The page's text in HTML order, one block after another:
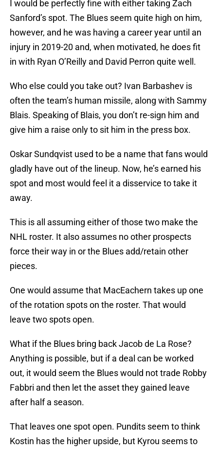
I would be perfectly fine with either taking Zach
Sanford’s spot. The Blues seem quite high on him,
however, and he was having a career year until an
injury in 2019-20 and, when motivated, he does fit
in with Ryan O’Reilly and David Perron quite well.
Who else could you take out? Ivan Barbashev is
often the team’s human missile, along with Sammy
Blais. Speaking of Blais, you don’t re-sign him and
give him a raise only to sit him in the press box.
Oskar Sundqvist used to be a name that fans would
gladly have out of the lineup. Now, he’s earned his
spot and most would feel it a disservice to take it
away.
This is all assuming either of those two make the
NHL roster. It also assumes no other prospects
force their way in or the Blues add/retain other
pieces.
One would assume that MacEachern takes up one
of the rotation spots on the roster. That would
leave two spots open.
What if the Blues bring back Jacob de La Rose?
Anything is possible, but if a deal can be worked
out, it would seem the Blues would not trade Robby
Fabbri and then let the asset they gained leave
after half a season.
That leaves one spot open. Pundits seem to think
Kostin has the higher upside, but Kyrou seems to